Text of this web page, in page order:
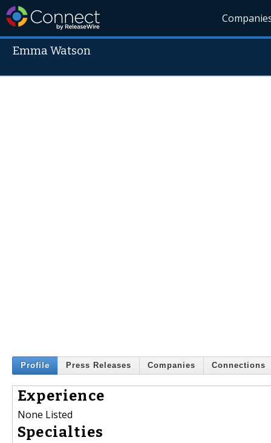
Emma Watson
Profile Press Releases Companies Connections
Experience
None Listed
Specialties